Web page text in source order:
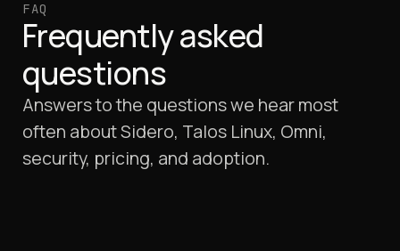
FAQ
Frequently asked
questions
Answers to the questions we hear most
often about Sidero, Talos Linux, Omni,
security, pricing, and adoption.